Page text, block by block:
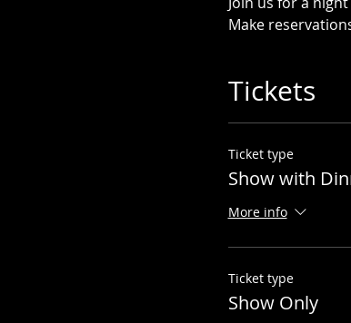
Make
Tickets
Ticket type
Show with
More info
Ticket type
Show Only